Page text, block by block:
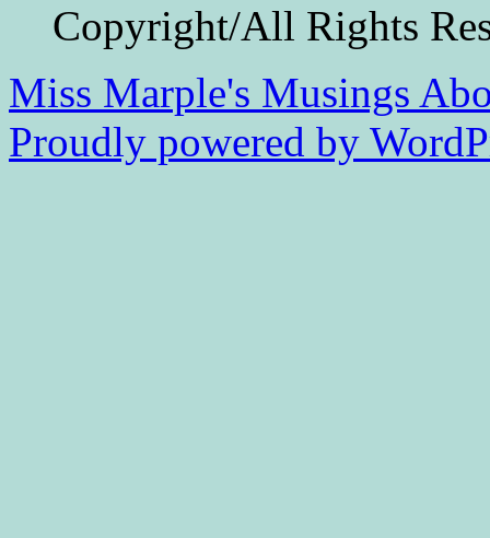
Copyright/All Rights
Miss Marple's Musings
Proudly powered by